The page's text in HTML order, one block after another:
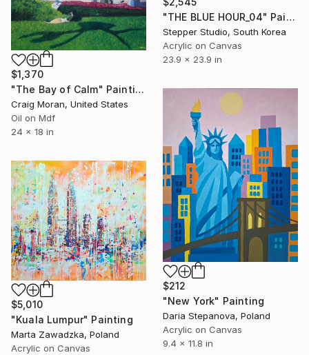
"THE BLUE HOUR_04" Painting
Stepper Studio, South Korea
Acrylic on Canvas
23.9 x 23.9 in
$1,370
"The Bay of Calm" Painting
Craig Moran, United States
Oil on Mdf
24 x 18 in
$212
"New York" Painting
Daria Stepanova, Poland
Acrylic on Canvas
9.4 x 11.8 in
$5,010
"Kuala Lumpur" Painting
Marta Zawadzka, Poland
Acrylic on Canvas